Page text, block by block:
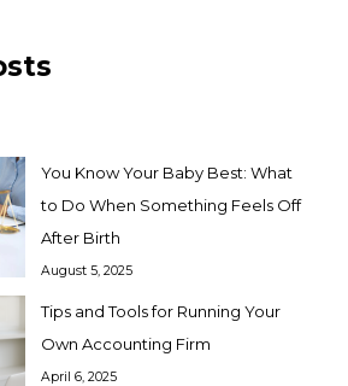
You Know Your Baby Best: What
to Do When Something Feels Off
After Birth
August 5, 2025
Tips and Tools for Running Your
Own Accounting Firm
April 6, 2025